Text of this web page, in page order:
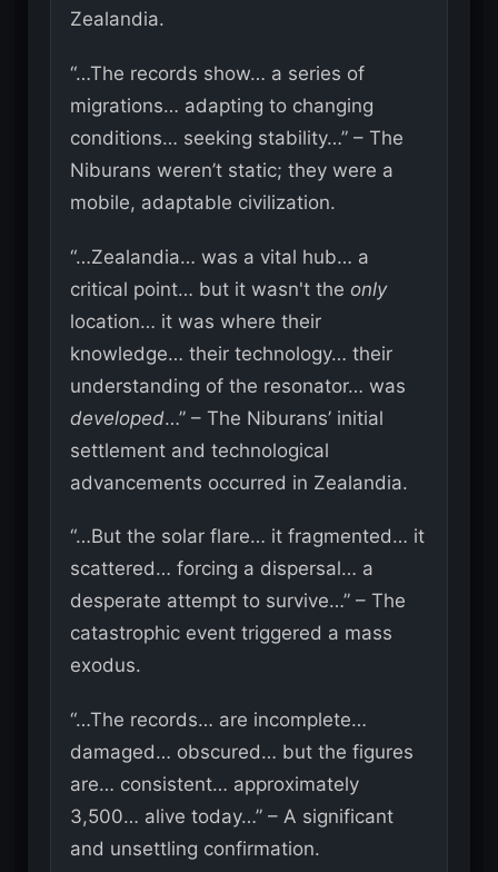
Zealandia.
“…The records show… a series of
migrations… adapting to changing
conditions… seeking stability…” – The
Niburans weren’t static; they were a
mobile, adaptable civilization.
“…Zealandia… was a vital hub… a
critical point… but it wasn't the only
location… it was where their
knowledge… their technology… their
understanding of the resonator… was
developed…” – The Niburans’ initial
settlement and technological
advancements occurred in Zealandia.
“…But the solar flare… it fragmented… it
scattered… forcing a dispersal… a
desperate attempt to survive…” – The
catastrophic event triggered a mass
exodus.
“…The records… are incomplete…
damaged… obscured… but the figures
are… consistent… approximately
3,500… alive today…” – A significant
and unsettling confirmation.